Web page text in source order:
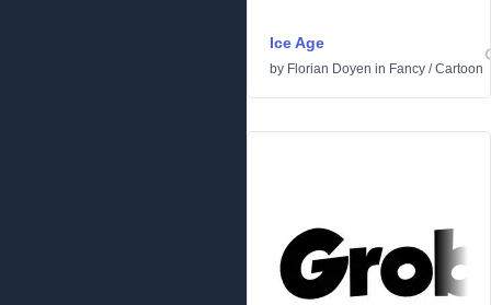
Ice Age
by Florian Doyen in Fancy /Cartoon